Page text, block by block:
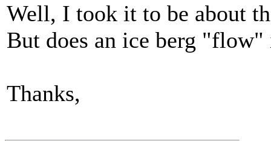
Well, I took it to be about
But does an ice berg
Thanks,